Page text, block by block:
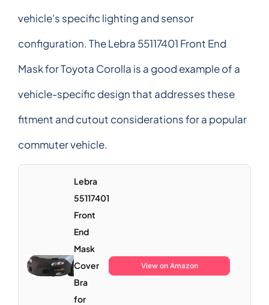
vehicle's specific lighting and sensor
configuration. The Lebra 55117401 Front End
Mask for Toyota Corolla is a good example of a
vehicle-specific design that addresses these
fitment and cutout considerations for a popular
commuter vehicle.
Lebra
55117401
Front
End
Mask
Cover
Bra
for
View on Amazon